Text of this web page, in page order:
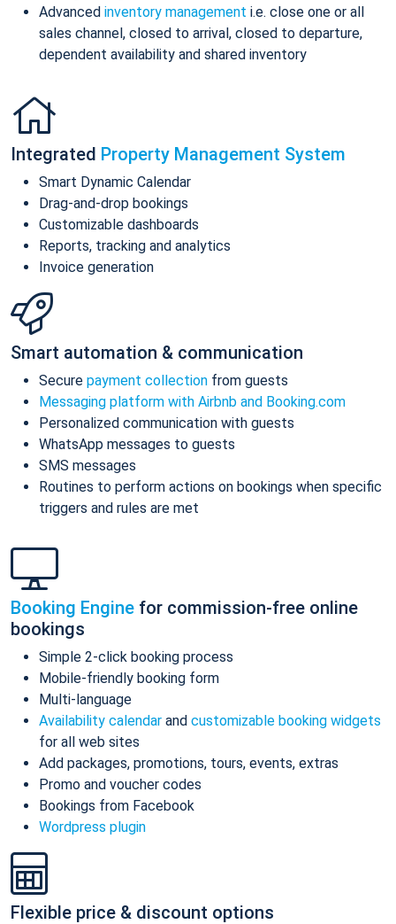
Advanced inventory management i.e. close one or all
sales channel, closed to arrival, closed to departure,
dependent availability and shared inventory
Integrated Property Management System
Smart Dynamic Calendar
Drag-and-drop bookings
Customizable dashboards
Reports, tracking and analytics
Invoice generation
Smart automation & communication
Secure payment collection from guests
Messaging platform with Airbnb and Booking.com
Personalized communication with guests
WhatsApp messages to guests
SMS messages
Routines to perform actions on bookings when specific
triggers and rules are met
Booking Engine for commission-free online
bookings
Simple 2-click booking process
Mobile-friendly booking form
Multi-language
Availability calendar and customizable booking widgets
for all web sites
Add packages, promotions, tours, events, extras
Promo and voucher codes
Bookings from Facebook
Wordpress plugin
Flexible price & discount options